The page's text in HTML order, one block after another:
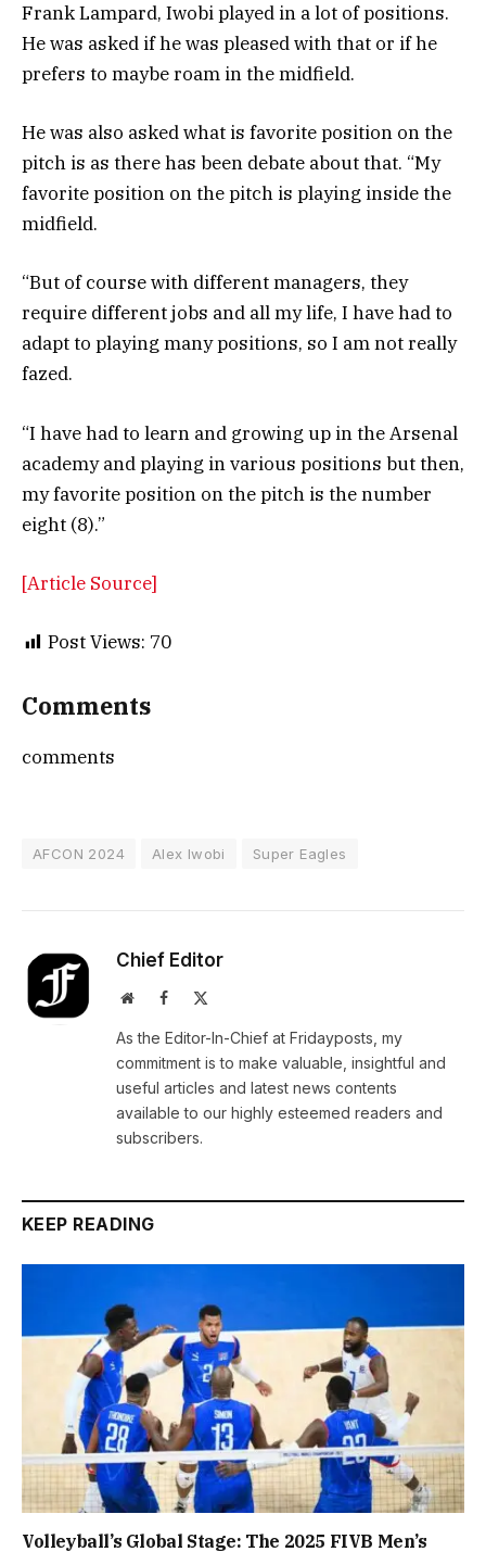
Frank Lampard, Iwobi played in a lot of positions.
He was asked if he was pleased with that or if he
prefers to maybe roam in the midfield.
He was also asked what is favorite position on the
pitch is as there has been debate about that. “My
favorite position on the pitch is playing inside the
midfield.
“But of course with different managers, they
require different jobs and all my life, I have had to
adapt to playing many positions, so I am not really
fazed.
“I have had to learn and growing up in the Arsenal
academy and playing in various positions but then,
my favorite position on the pitch is the number
eight (8).”
[Article Source]
Post Views: 70
Comments
comments
AFCON 2024 Alex Iwobi Super Eagles
Chief Editor
WebsiteFacebook
As the Editor-In-Chief at Fridayposts, my
commitment is to make valuable, insightful and
useful articles and latest news contents
available to our highly esteemed readers and
subscribers.
KEEP READING
Volleyball’s Global Stage: The 2025 FIVB Men’s